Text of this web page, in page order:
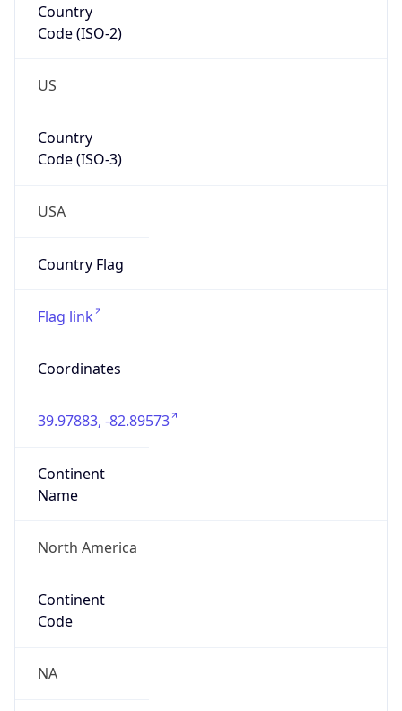
Country
Code (ISO-2)
US
Country
Code (ISO-3)
USA
Country Flag
Flag link
Coordinates
39.97883, -82.89573
Continent
Name
North America
Continent
Code
NA